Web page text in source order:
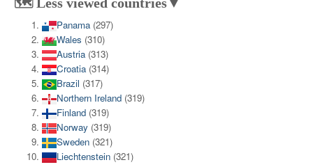
Panama (297)
Wales (310)
Austria (313)
Croatia (314)
Brazil (317)
Northern Ireland (319)
Finland (319)
Norway (319)
Sweden (321)
Liechtenstein (321)